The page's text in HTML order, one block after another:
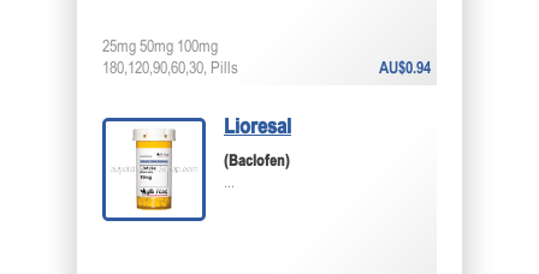
AU$0.94
25mg 50mg 100mg
180,120,90,60,30, Pills
Lioresal
(Baclofen)
...